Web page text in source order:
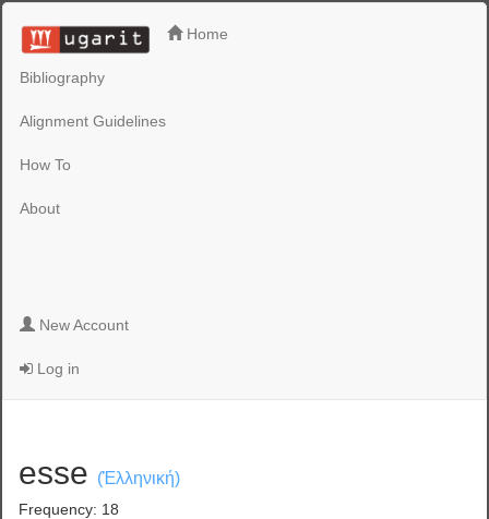
Home
Bibliography
Alignment Guidelines
How To
About
New Account
Log in
esse (Ἑλληνική)
Frequency: 18